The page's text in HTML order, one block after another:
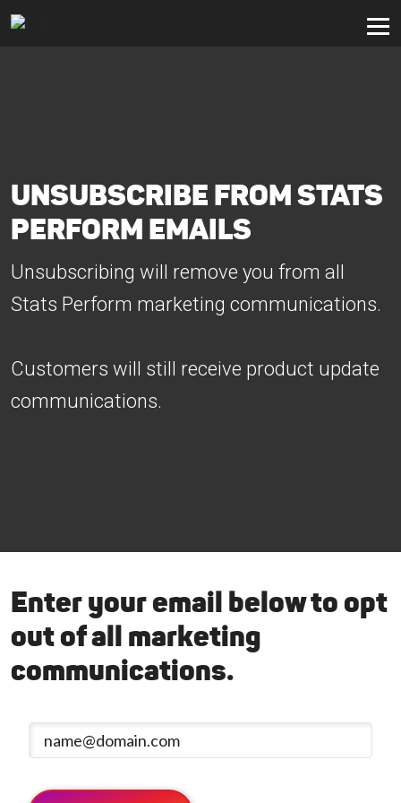
UNSUBSCRIBE FROM STATS
PERFORM EMAILS
Unsubscribing will remove you from all
Stats Perform marketing communications.
Customers will still receive product update
communications.
Enter your email below to opt
out of all marketing
communications.